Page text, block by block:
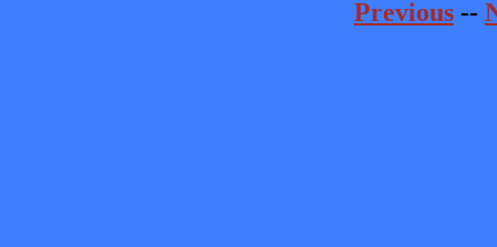
Previous --